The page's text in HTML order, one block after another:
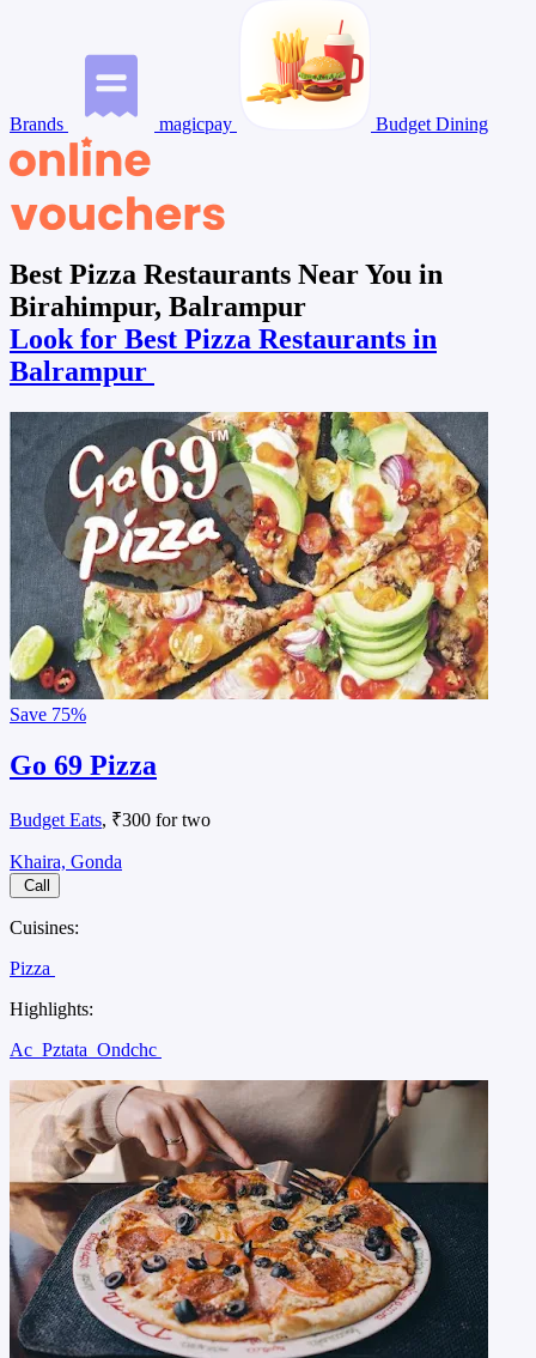
Brands magicpay Budget Dining
Best Pizza Restaurants Near You in
Birahimpur, Balrampur
Look for Best Pizza Restaurants in
Balrampur
Save 75%
Go 69 Pizza
Budget Eats, ₹300 for two
Khaira, Gonda
Call
Cuisines:
Pizza
Highlights:
Ac Pztata Ondchc